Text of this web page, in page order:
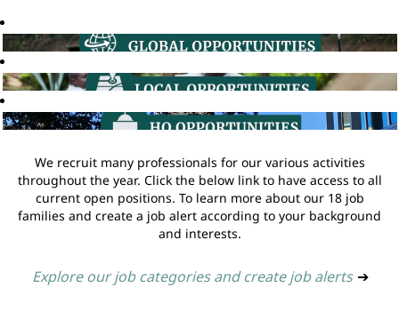
We recruit many professionals for our various activities
throughout the year. Click the below link to have access to all
current open positions. To learn more about our 18 job
families and create a job alert according to your background
and interests.
Explore our job categories and create job alerts ➔